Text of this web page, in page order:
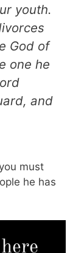
youth.
God of
one he
and
must
he has